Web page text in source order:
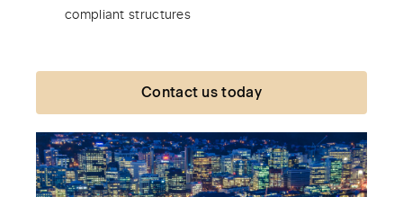
compliant structures
Contact us today